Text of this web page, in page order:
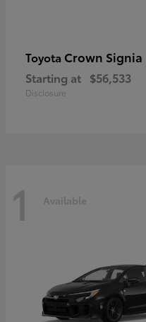
Toyota Crown Signia
Starting at $56,533
Disclosure
1 Available